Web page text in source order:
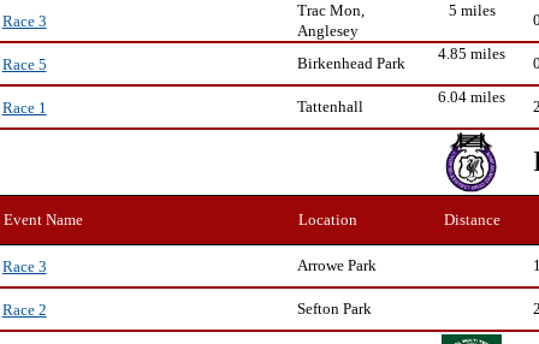
Race 3
Trac Mon,
Anglesey
5 miles
Race 5 Birkenhead Park
4.85 miles
Race 1 Tattenhall
6.04 miles
Event Name Location Distance
Race 3 Arrowe Park
Race 2 Sefton Park